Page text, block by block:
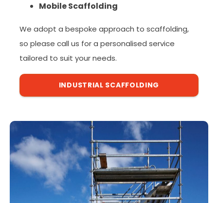
Mobile Scaffolding
We adopt a bespoke approach to scaffolding,
so please call us for a personalised service
tailored to suit your needs.
INDUSTRIAL SCAFFOLDING